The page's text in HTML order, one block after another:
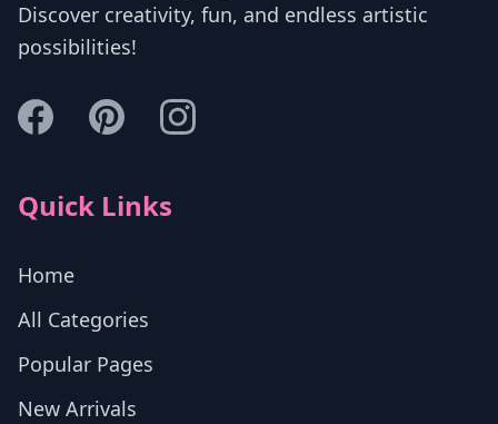
Discover creativity, fun, and endless artistic
possibilities!
Quick Links
Home
All Categories
Popular Pages
New Arrivals